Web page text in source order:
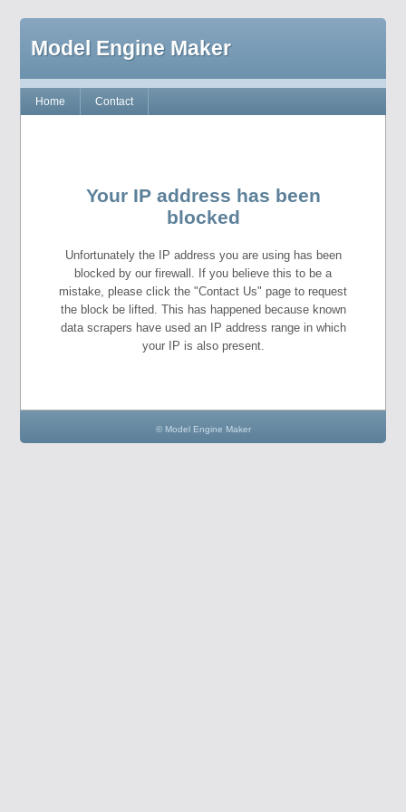
Model Engine Maker
Home Contact
Your IP address has been
blocked
Unfortunately the IP address you are using has been
blocked by our firewall. If you believe this to be a
mistake, please click the "Contact Us" page to request
the block be lifted. This has happened because known
data scrapers have used an IP address range in which
your IP is also present.
© Model Engine Maker